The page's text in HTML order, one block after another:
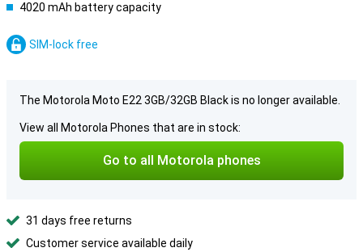
4020 mAh battery capacity
SIM-lock free
The Motorola Moto E22 3GB/32GB Black is no longer available.
View all Motorola Phones that are in stock:
Go to all Motorola phones
31 days free returns
Customer service available daily